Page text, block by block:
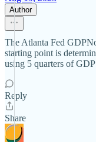
Author
The Atlanta Fed
starting point is
using 5 quarters of
Reply
Share